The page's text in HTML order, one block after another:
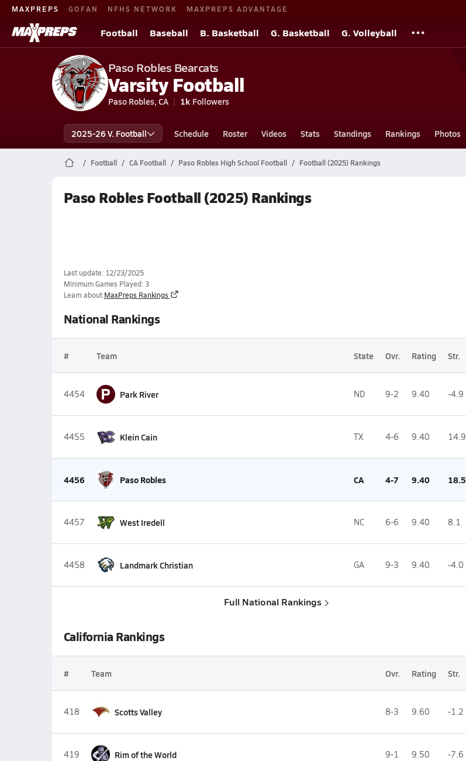
MAXPREPS GOFAN NFHS NETWORK MAXPREPS ADVANTAGE
Football Baseball B. Basketball G. Basketball G. Volleyball
Paso Robles Bearcats
Varsity Football
Paso Robles, CA 1k Followers
2025-26 V. Football Schedule Roster Videos Stats Standings Rankings Photos
Football CA Football Paso Robles High School Football Football (2025) Rankings
Paso Robles Football (2025) Rankings
Last update: 12/23/2025
Minimum Games Played: 3
Learn about MaxPreps Rankings
National Rankings
# Team State Ovr. Rating Str.
4454 P Park River ND 9-2 9.40 -4.9
4455 Klein Cain TX 4-6 9.40 14.9
4456 Paso Robles CA 4-7 9.40 18.5
4457 West Iredell NC 6-6 9.40 8.1
4458 Landmark Christian GA 9-3 9.40 -4.0
Full National Rankings
California Rankings
# Team Ovr. Rating Str.
418 Scotts Valley 8-3 9.60 -1.2
419 Rim of the World 9-1 9.50 -7.6